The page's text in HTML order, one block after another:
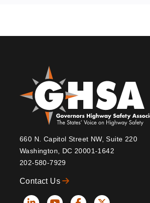
660 N. Capitol Street NW, Suite 220
Washington, DC 20001-1642
202-580-7929
Contact Us